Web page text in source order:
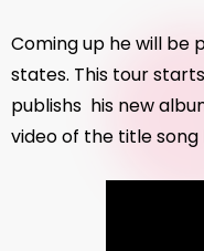
Coming up he will be
states. This tour
publishs his new
video of the title song